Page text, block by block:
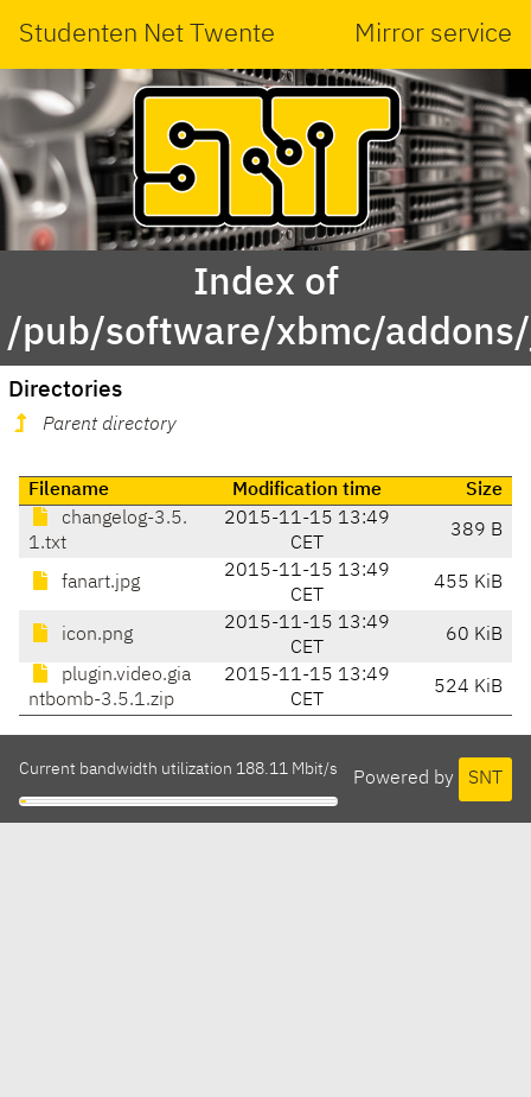
Studenten Net Twente Mirror service
Index of
/pub/software/xbmc/
Directories
Parent directory
Filename Modification time
Size
changelog-3.5.
1.txt
2015-11-15 13:49
CET
389 B
fanart.jpg
2015-11-15 13:49
CET
455 KiB
icon.png
2015-11-15 13:49
CET
60 KiB
plugin.video.gia
ntbomb-3.5.1.zip
2015-11-15 13:49
CET
524 KiB
Powered by SNT
Current bandwidth utilization 188.11 Mbit/s